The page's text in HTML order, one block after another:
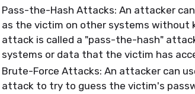
Pass-the-Hash Attacks: An attacker
as the victim on other systems without
attack is called a "pass-the-hash"
systems or data that the victim has
Brute-Force Attacks: An attacker can
attack to try to guess the victim's